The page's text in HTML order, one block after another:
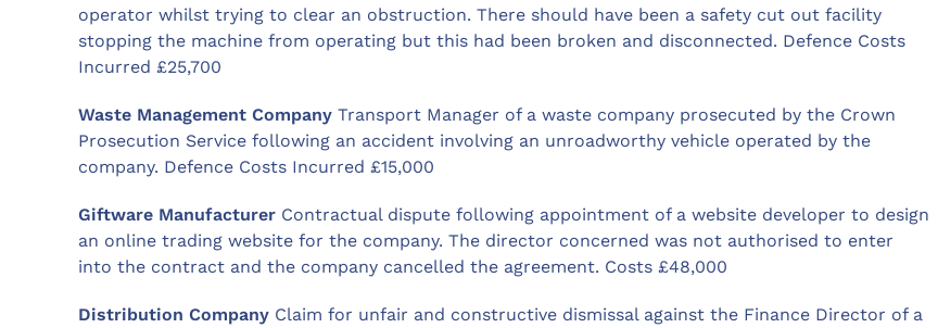
operator whilst trying to clear an obstruction. There should have been a safety cut out facility
stopping the machine from operating but this had been broken and disconnected. Defence Costs
Incurred £25,700
Waste Management Company Transport Manager of a waste company prosecuted by the Crown
Prosecution Service following an accident involving an unroadworthy vehicle operated by the
company. Defence Costs Incurred £15,000
Giftware Manufacturer Contractual dispute following appointment of a website developer to design
an online trading website for the company. The director concerned was not authorised to enter
into the contract and the company cancelled the agreement. Costs £48,000
Distribution Company Claim for unfair and constructive dismissal against the Finance Director of a